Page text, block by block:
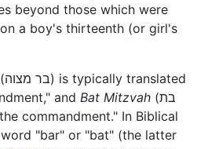
beyond those which were
a boy's thirteenth (or girl's
(בר מצוה) is typically translated
and Bat Mitzvah (בת
"bar" or "bat" (the latter